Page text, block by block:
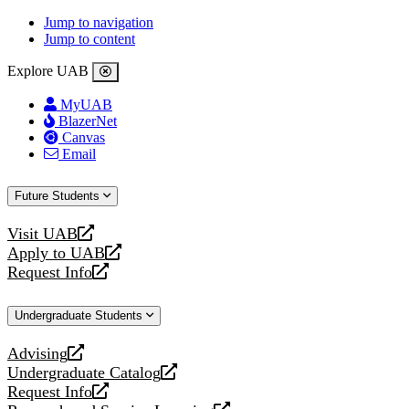
Jump to navigation
Jump to content
Explore UAB
MyUAB
BlazerNet
Canvas
Email
Future Students
Visit UAB
opens
a
new
Apply to UAB
opens
a
website
Request Info
opens
new
Undergraduate Students
Advising
opens
a
new
Undergraduate Catalog
opens
a
Request Info
opens